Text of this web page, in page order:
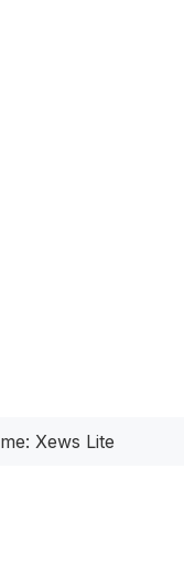
Xews Lite